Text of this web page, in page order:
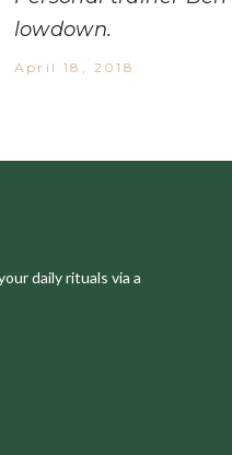
lowdown.
April 18, 2018
daily rituals via a